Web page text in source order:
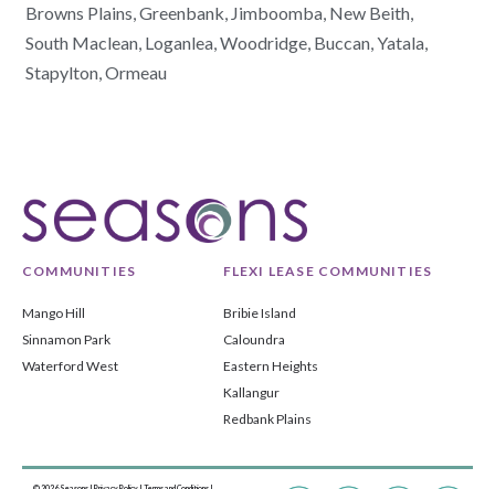
Browns Plains, Greenbank, Jimboomba, New Beith,
South Maclean, Loganlea, Woodridge, Buccan, Yatala,
Stapylton, Ormeau
COMMUNITIES
Mango Hill
Sinnamon Park
Waterford West
FLEXI LEASE COMMUNITIES
Bribie Island
Caloundra
Eastern Heights
Kallangur
Redbank Plains